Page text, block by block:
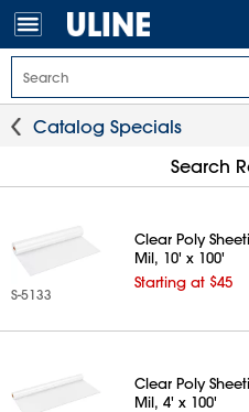
Catalog Specials
Search
S-5133
Clear Poly
Mil, 10' x 100'
Starting at $45
Clear Poly
Mil, 4' x 100'